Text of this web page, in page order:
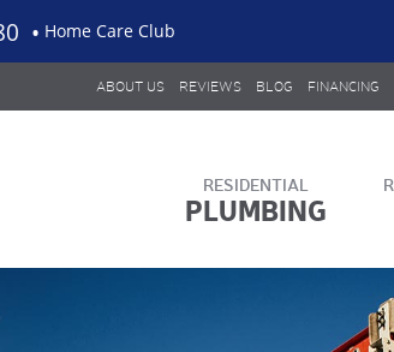
Home Care Club
ABOUT US REVIEWS BLOG FINANCING
PLUMBING